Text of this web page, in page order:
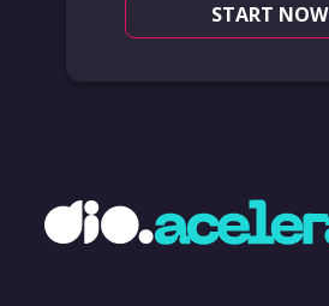
START NOW